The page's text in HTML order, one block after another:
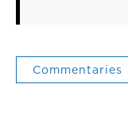
Commentaries